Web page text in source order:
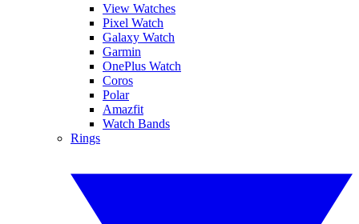
View Watches
Pixel Watch
Galaxy Watch
Garmin
OnePlus Watch
Coros
Polar
Amazfit
Watch Bands
Rings